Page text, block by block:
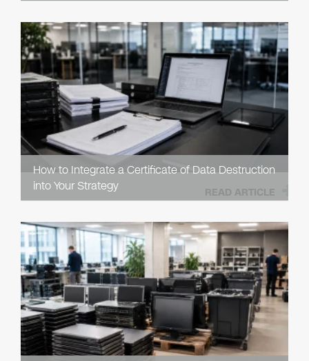
How to Integrate a Certificate of Data Destruction
into Your Strategy
READ ARTICLE